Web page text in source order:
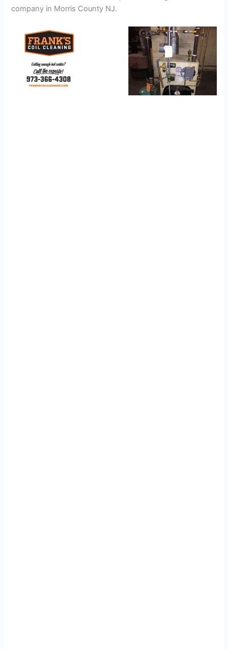
company in Morris County NJ.